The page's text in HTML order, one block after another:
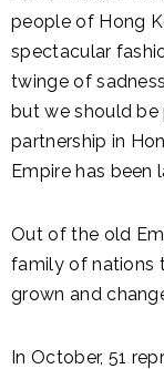
people of Hong
spectacular
twinge of
but we should
partnership in
Empire has been
Out of the old
family of nations
grown and
In October, 51